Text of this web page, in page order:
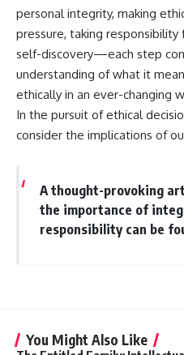
personal integrity, making
pressure, taking responsibility
self-discovery—each step
understanding of what it
ethically in an ever-changing
In the pursuit of ethical
consider the implications of
A thought-provoking
the importance of
responsibility can be
You Might Also Like